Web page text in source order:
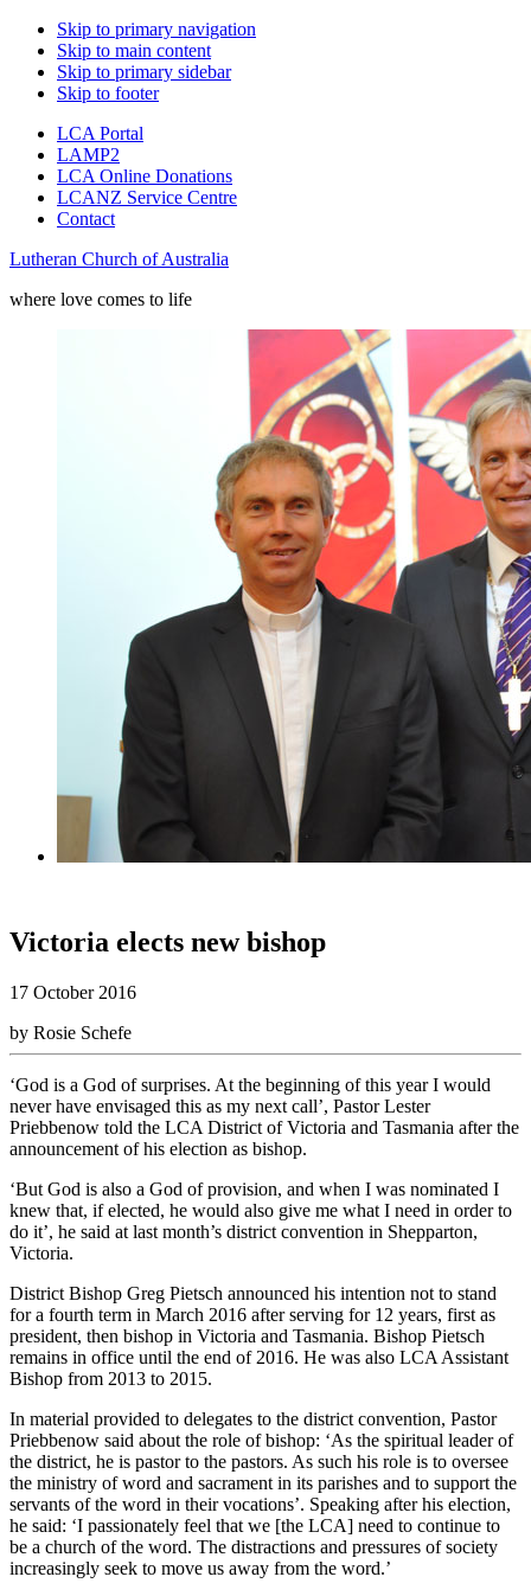
Skip to primary navigation
Skip to main content
Skip to primary sidebar
Skip to footer
LCA Portal
LAMP2
LCA Online Donations
LCANZ Service Centre
Contact
Lutheran Church of Australia
where love comes to life
Victoria elects new bishop
17 October 2016
by Rosie Schefe
‘God is a God of surprises. At the beginning of this year I would
never have envisaged this as my next call’, Pastor Lester
Priebbenow told the LCA District of Victoria and Tasmania after the
announcement of his election as bishop.
‘But God is also a God of provision, and when I was nominated I
knew that, if elected, he would also give me what I need in order to
do it’, he said at last month’s district convention in Shepparton,
Victoria.
District Bishop Greg Pietsch announced his intention not to stand
for a fourth term in March 2016 after serving for 12 years, first as
president, then bishop in Victoria and Tasmania. Bishop Pietsch
remains in office until the end of 2016. He was also LCA Assistant
Bishop from 2013 to 2015.
In material provided to delegates to the district convention, Pastor
Priebbenow said about the role of bishop: ‘As the spiritual leader of
the district, he is pastor to the pastors. As such his role is to oversee
the ministry of word and sacrament in its parishes and to support the
servants of the word in their vocations’. Speaking after his election,
he said: ‘I passionately feel that we [the LCA] need to continue to
be a church of the word. The distractions and pressures of society
increasingly seek to move us away from the word.’